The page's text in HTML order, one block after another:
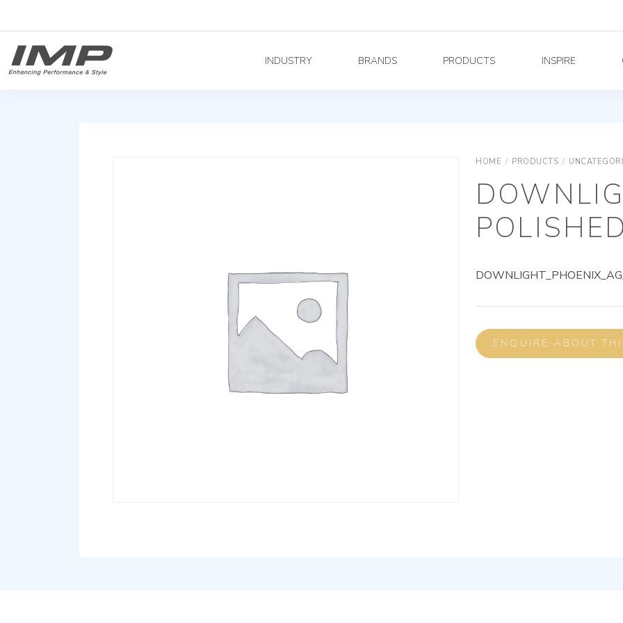
INDUSTRY BRANDS PRODUCTS INSPIRE
HOME / PRODUCTS /
ENQUIRE ABOUT